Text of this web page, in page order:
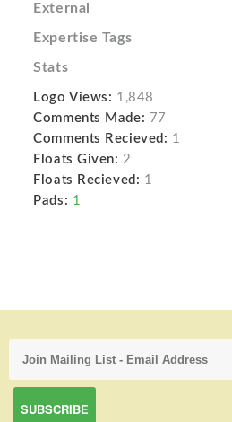
External
Expertise Tags
Stats
Logo Views: 1,848
Comments Made: 77
Comments Recieved: 1
Floats Given: 2
Floats Recieved: 1
Pads: 1